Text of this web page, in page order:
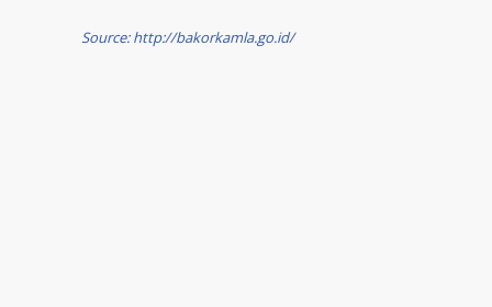
Source: http://bakorkamla.go.id/